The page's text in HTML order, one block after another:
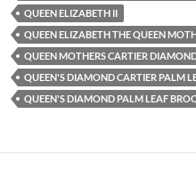
QUEEN ELIZABETH II
QUEEN ELIZABETH THE QUEEN
QUEEN MOTHERS CARTIER
QUEEN'S DIAMOND CARTIER PALM
QUEEN'S DIAMOND PALM LEAF